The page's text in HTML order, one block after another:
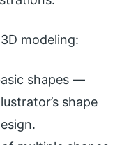
modeling:
shapes —
shape